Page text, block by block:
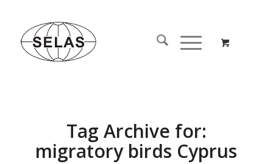
Tag Archive for:
migratory birds Cyprus